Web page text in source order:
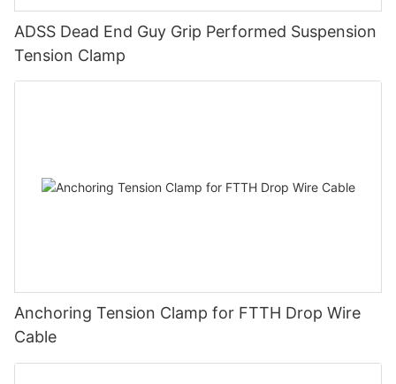
ADSS Dead End Guy Grip Performed Suspension
Tension Clamp
Anchoring Tension Clamp for FTTH Drop Wire
Cable